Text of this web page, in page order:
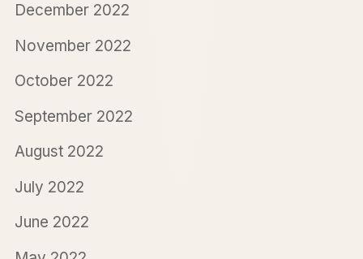
December 2022
November 2022
October 2022
September 2022
August 2022
July 2022
June 2022